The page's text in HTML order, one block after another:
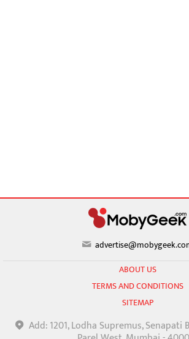
ABOUT US
TERMS AND CONDITIONS
SITEMAP
Add: 1201, Lodha Supremus, Senapati